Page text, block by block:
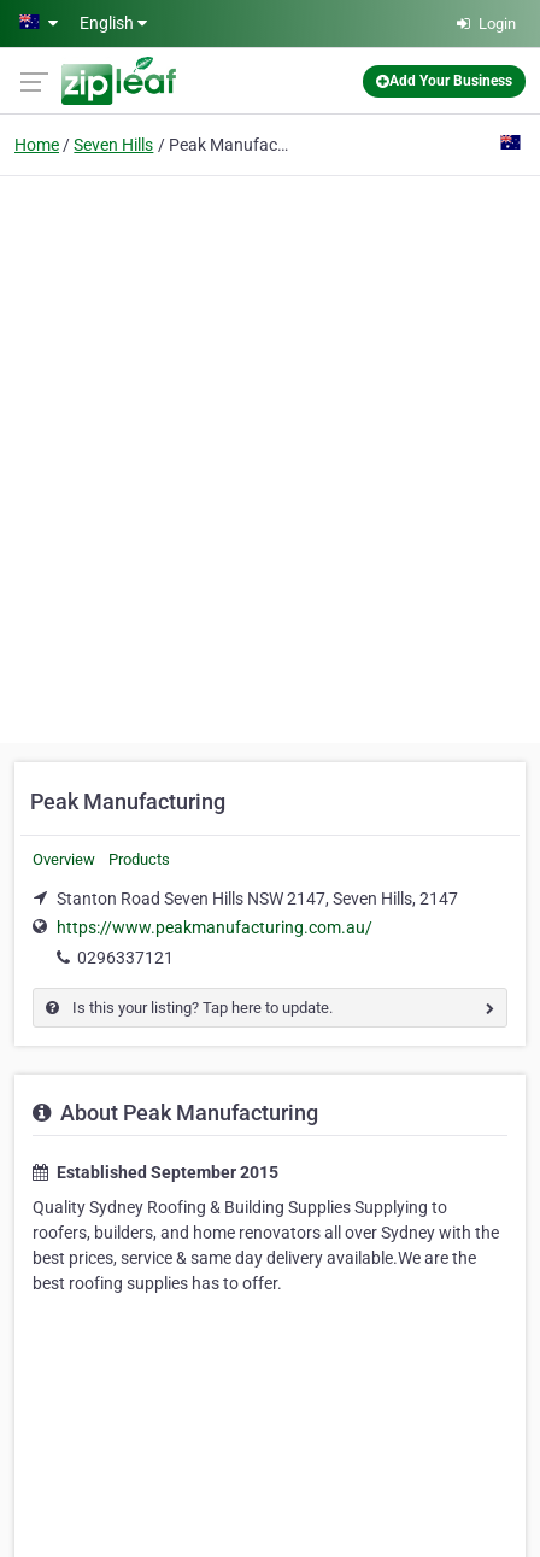
Skip to main content
English Login
Add Your Business
Home Seven Hills Peak Manufacturing
Peak Manufacturing
Overview Products
Stanton Road Seven Hills NSW 2147, Seven Hills, 2147
https://www.peakmanufacturing.com.au/
0296337121
Is this your listing? Tap here to update.
About Peak Manufacturing
Established September 2015
Quality Sydney Roofing & Building Supplies Supplying to
roofers, builders, and home renovators all over Sydney with the
best prices, service & same day delivery available.We are the
best roofing supplies has to offer.